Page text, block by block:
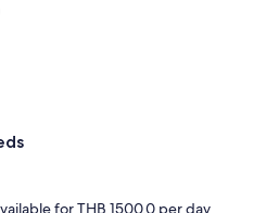
for THB 1500.0 per day